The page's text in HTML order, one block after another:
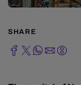
SHARE